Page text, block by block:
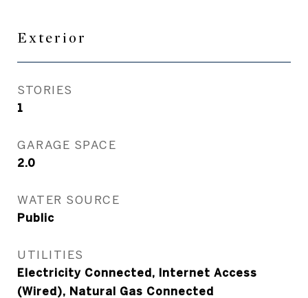
Exterior
STORIES
1
GARAGE SPACE
2.0
WATER SOURCE
Public
UTILITIES
Electricity Connected, Internet Access
(Wired), Natural Gas Connected